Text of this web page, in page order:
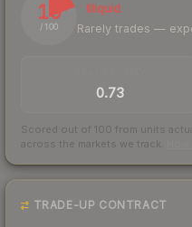
19
/ 100
Illiquid
Rarely trades —
0.73
Scored out of 100 from units
across the markets we track.
TRADE-UP CONTRACT